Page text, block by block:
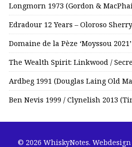
Longmorn 1973 (Gordon &
Edradour 12 Years – Oloroso
Domaine de la Pèze ‘Moyssou 2021’
The Wealth Spirit: Linkwood /
Ardbeg 1991 (Douglas Laing Old
Ben Nevis 1999 / Clynelish 2013
© 2026 WhiskyNotes.